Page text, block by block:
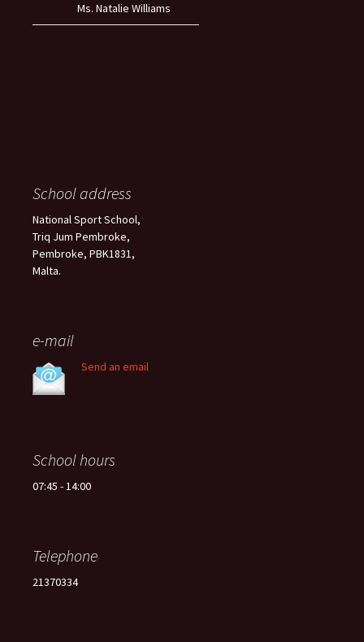
Ms. Natalie Williams
School address
National Sport School,
Triq Jum Pembroke,
Pembroke, PBK1831,
Malta.
e-mail
Send an email
School hours
07:45 - 14:00
Telephone
21370334